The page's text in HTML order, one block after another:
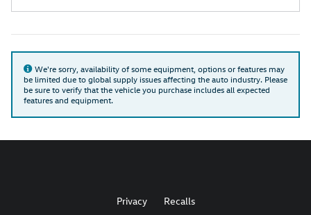
We're sorry, availability of some equipment, options or features may
be limited due to global supply issues affecting the auto industry. Please
be sure to verify that the vehicle you purchase includes all expected
features and equipment.
Privacy Recalls